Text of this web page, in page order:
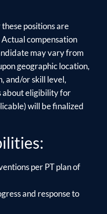
positions are
compensation
may vary from
geographic location,
and/or skill level,
about eligibility for
will be finalized
per PT plan of
and response to